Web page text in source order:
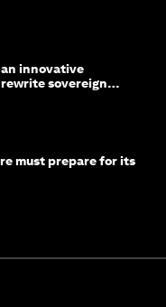
innovative
sovereign
must prepare for its